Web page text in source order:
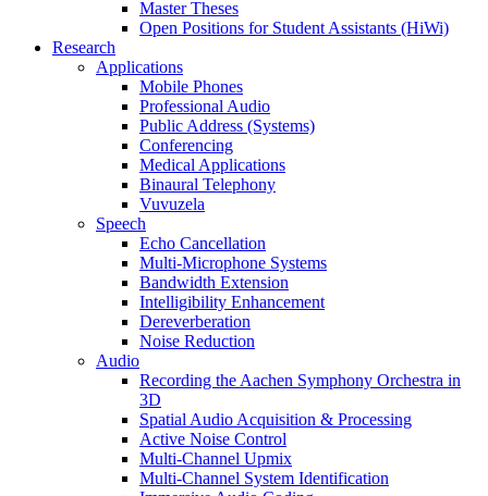
Master Theses
Open Positions for Student Assistants (HiWi)
Research
Applications
Mobile Phones
Professional Audio
Public Address (Systems)
Conferencing
Medical Applications
Binaural Telephony
Vuvuzela
Speech
Echo Cancellation
Multi-Microphone Systems
Bandwidth Extension
Intelligibility Enhancement
Dereverberation
Noise Reduction
Audio
Recording the Aachen Symphony Orchestra in
3D
Spatial Audio Acquisition & Processing
Active Noise Control
Multi-Channel Upmix
Multi-Channel System Identification